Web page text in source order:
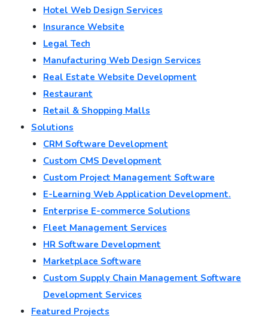
Hotel Web Design Services
Insurance Website
Legal Tech
Manufacturing Web Design Services
Real Estate Website Development
Restaurant
Retail & Shopping Malls
Solutions
CRM Software Development
Custom CMS Development
Custom Project Management Software
E-Learning Web Application Development.
Enterprise E-commerce Solutions
Fleet Management Services
HR Software Development
Marketplace Software
Custom Supply Chain Management Software
Development Services
Featured Projects